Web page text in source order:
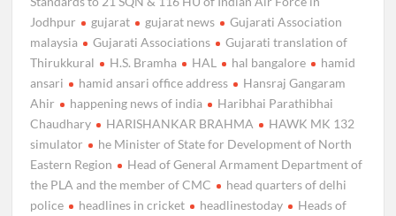
Jodhpur
gujarat gujarat news
Gujarati Association
malaysia
Gujarati Associations
Gujarati translation of
Thirukkural
H.S. Bramha HAL hal bangalore
hamid
ansari
hamid ansari office address
Hansraj Gangaram
Ahir
happening news of india
Haribhai Parathibhai
Chaudhary
HARISHANKAR BRAHMA
HAWK MK 132
simulator
he Minister of State for Development of North
Eastern Region
Head of General Armament Department of
the PLA and the member of CMC
head quarters of delhi
police
headlines in cricket headlinestoday
Heads of